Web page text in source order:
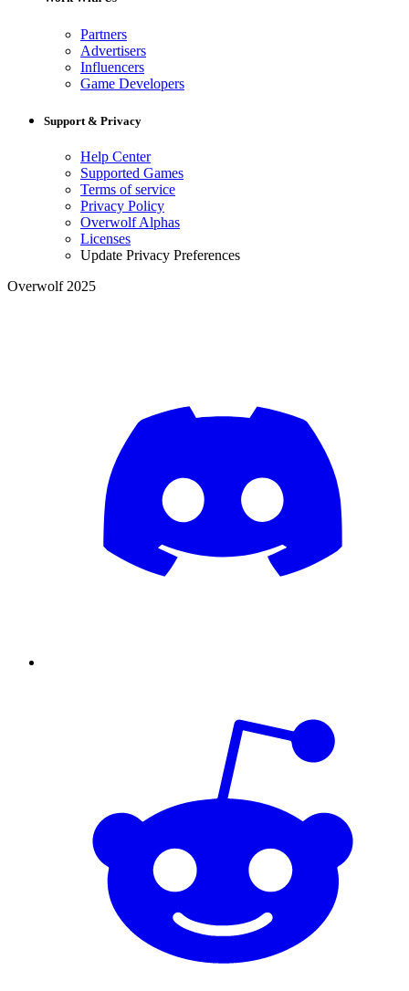
Partners
Advertisers
Influencers
Game Developers
Support & Privacy
Help Center
Supported Games
Terms of service
Privacy Policy
Overwolf Alphas
Licenses
Update Privacy Preferences
Overwolf 2025